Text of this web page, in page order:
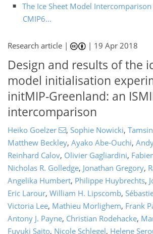
The Ice Sheet Model
CMIP6...
Research article | | 19 Apr 2018
Design and results of the
model initialisation
initMIP-Greenland: an
intercomparison
Heiko Goelzer , Sophie Nowicki,
Matthew Beckley, Ayako Abe-Ouchi,
Reinhard Calov, Olivier Gagliardini,
Nicholas R. Golledge, Jonathan Gregory,
Angelika Humbert, Philippe Huybrechts,
Eric Larour, William H. Lipscomb,
Victoria Lee, Mathieu Morlighem, Frank
Antony J. Payne, Christian Rodehacke,
Fuyuki Saito, Nicole Schlegel, Helene